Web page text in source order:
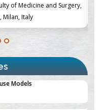
of Medicine and Surgery,
Milan, Italy
Ischemia
Models